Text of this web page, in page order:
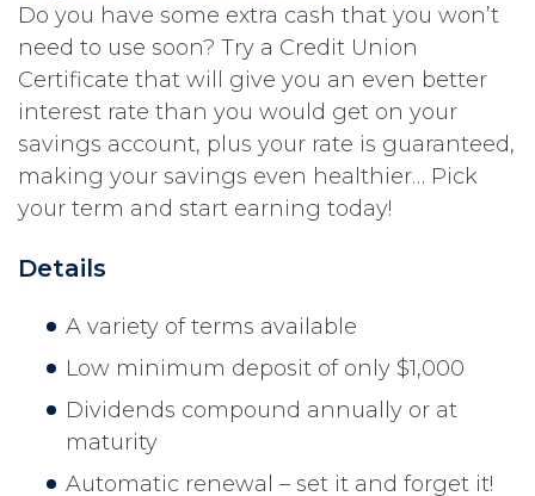
Do you have some extra cash that you won’t
need to use soon? Try a Credit Union
Certificate that will give you an even better
interest rate than you would get on your
savings account, plus your rate is guaranteed,
making your savings even healthier… Pick
your term and start earning today!
Details
A variety of terms available
Low minimum deposit of only $1,000
Dividends compound annually or at
maturity
Automatic renewal – set it and forget it!